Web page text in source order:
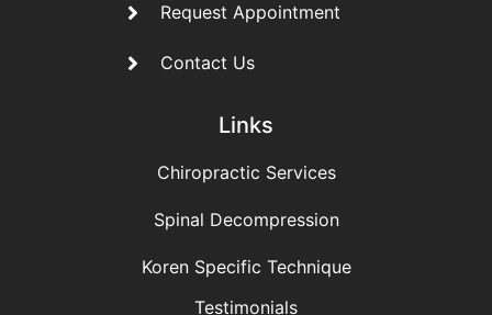
Request Appointment
Contact Us
Links
Chiropractic Services
Spinal Decompression
Koren Specific Technique
Testimonials